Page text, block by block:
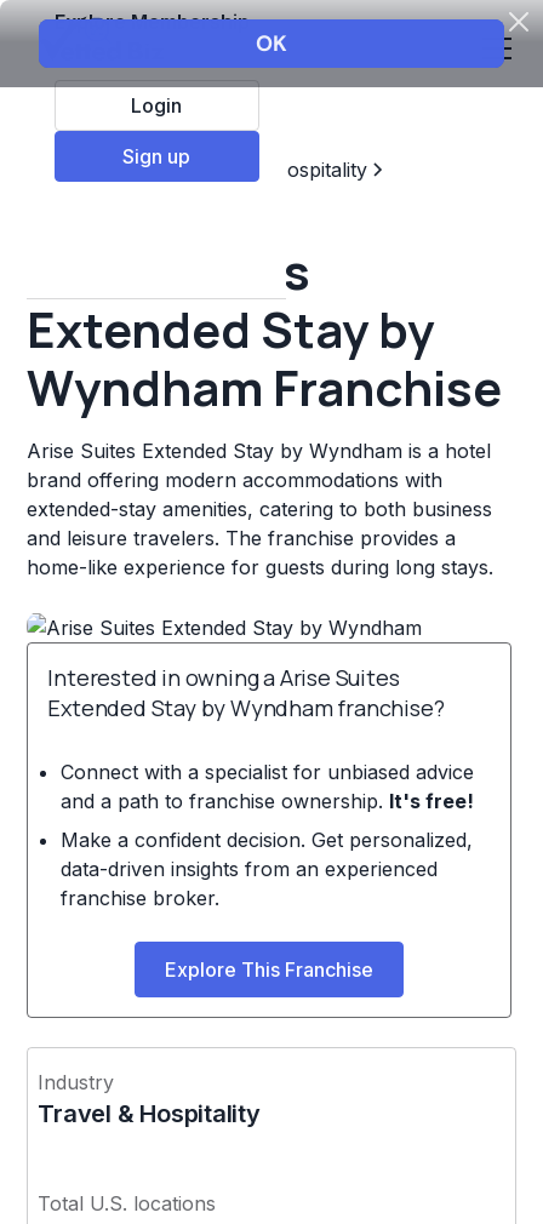
Explore Membership
Login
Sign up
Top Franchises
Travel & Hospitality
Arise Suites
Extended Stay by
Wyndham Franchise
Arise Suites Extended Stay by Wyndham is a hotel
brand offering modern accommodations with
extended-stay amenities, catering to both business
and leisure travelers. The franchise provides a
home-like experience for guests during long stays.
Interested in owning a Arise Suites
Extended Stay by Wyndham franchise?
Connect with a specialist for unbiased advice
and a path to franchise ownership. It's free!
Make a confident decision. Get personalized,
data-driven insights from an experienced
franchise broker.
Explore This Franchise
Industry
Travel & Hospitality
Total U.S. locations